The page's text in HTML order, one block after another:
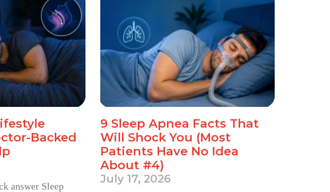
Backed
answer Sleep
9 Sleep Apnea Facts That
Will Shock You (Most
Patients Have No Idea
About #4)
July 17, 2026